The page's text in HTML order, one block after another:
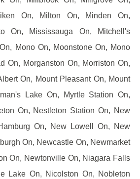
On, Milton On, Minden On,
On, Mississauga On, Mitchell's
Mono On, Moonstone On, Mono
On, Morganston On, Morriston On,
On, Mount Pleasant On, Mount
Lake On, Myrtle Station On,
On, Nestleton Station On, New
On, New Lowell On, New
On, Newcastle On, Newmarket
On, Newtonville On, Niagara Falls
Lake On, Nicolston On, Nobleton